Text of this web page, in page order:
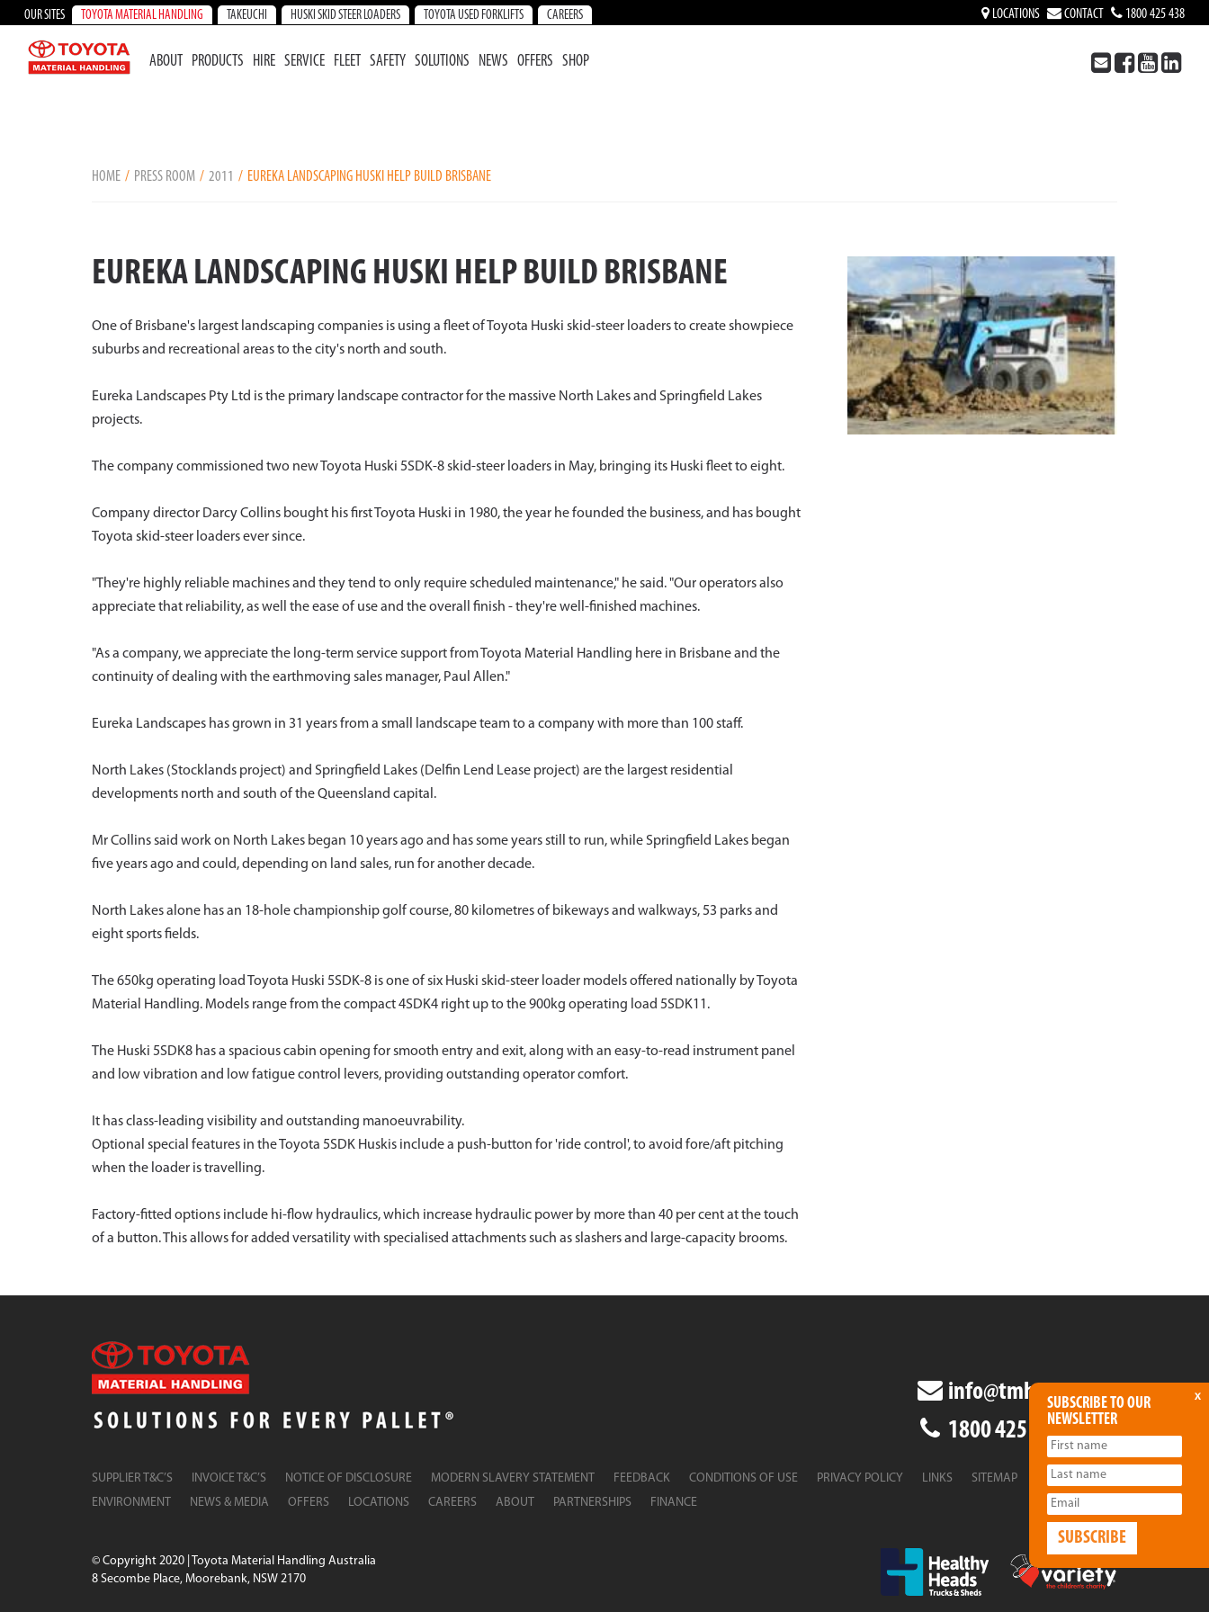
OUR SITES TOYOTA MATERIAL HANDLING TAKEUCHI HUSKI SKID STEER LOADERS TOYOTA USED FORKLIFTS CAREERS LOCATIONS CONTACT 1800 425 438
ABOUT PRODUCTS HIRE SERVICE FLEET SAFETY SOLUTIONS NEWS OFFERS SHOP
HOME PRESS ROOM 2011 EUREKA LANDSCAPING HUSKI HELP BUILD BRISBANE
EUREKA LANDSCAPING HUSKI HELP BUILD BRISBANE
One of Brisbane's largest landscaping companies is using a fleet of Toyota Huski skid-steer loaders to create showpiece
suburbs and recreational areas to the city's north and south.
Eureka Landscapes Pty Ltd is the primary landscape contractor for the massive North Lakes and Springfield Lakes
projects.
The company commissioned two new Toyota Huski 5SDK-8 skid-steer loaders in May, bringing its Huski fleet to eight.
Company director Darcy Collins bought his first Toyota Huski in 1980, the year he founded the business, and has bought
Toyota skid-steer loaders ever since.
"They're highly reliable machines and they tend to only require scheduled maintenance," he said. "Our operators also
appreciate that reliability, as well the ease of use and the overall finish - they're well-finished machines.
"As a company, we appreciate the long-term service support from Toyota Material Handling here in Brisbane and the
continuity of dealing with the earthmoving sales manager, Paul Allen."
Eureka Landscapes has grown in 31 years from a small landscape team to a company with more than 100 staff.
North Lakes (Stocklands project) and Springfield Lakes (Delfin Lend Lease project) are the largest residential
developments north and south of the Queensland capital.
Mr Collins said work on North Lakes began 10 years ago and has some years still to run, while Springfield Lakes began
five years ago and could, depending on land sales, run for another decade.
North Lakes alone has an 18-hole championship golf course, 80 kilometres of bikeways and walkways, 53 parks and
eight sports fields.
The 650kg operating load Toyota Huski 5SDK-8 is one of six Huski skid-steer loader models offered nationally by Toyota
Material Handling. Models range from the compact 4SDK4 right up to the 900kg operating load 5SDK11.
The Huski 5SDK8 has a spacious cabin opening for smooth entry and exit, along with an easy-to-read instrument panel
and low vibration and low fatigue control levers, providing outstanding operator comfort.
It has class-leading visibility and outstanding manoeuvrability.
Optional special features in the Toyota 5SDK Huskis include a push-button for 'ride control', to avoid fore/aft pitching
when the loader is travelling.
Factory-fitted options include hi-flow hydraulics, which increase hydraulic power by more than 40 per cent at the touch
of a button. This allows for added versatility with specialised attachments such as slashers and large-capacity brooms.
info@tmha.com.au
1800 425 438
SUPPLIER T&C’S INVOICE T&C’S NOTICE OF DISCLOSURE MODERN SLAVERY STATEMENT FEEDBACK CONDITIONS OF USE PRIVACY POLICY LINKS
SITEMAP
ENVIRONMENT
NEWS & MEDIA OFFERS LOCATIONS CAREERS ABOUT PARTNERSHIPS FINANCE
© Copyright 2020 | Toyota Material Handling Australia
8 Secombe Place, Moorebank, NSW 2170
x
SUBSCRIBE TO OUR
NEWSLETTER